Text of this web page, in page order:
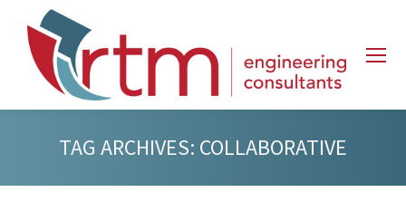
TAG ARCHIVES: COLLABORATIVE